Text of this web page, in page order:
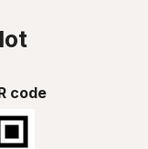
code